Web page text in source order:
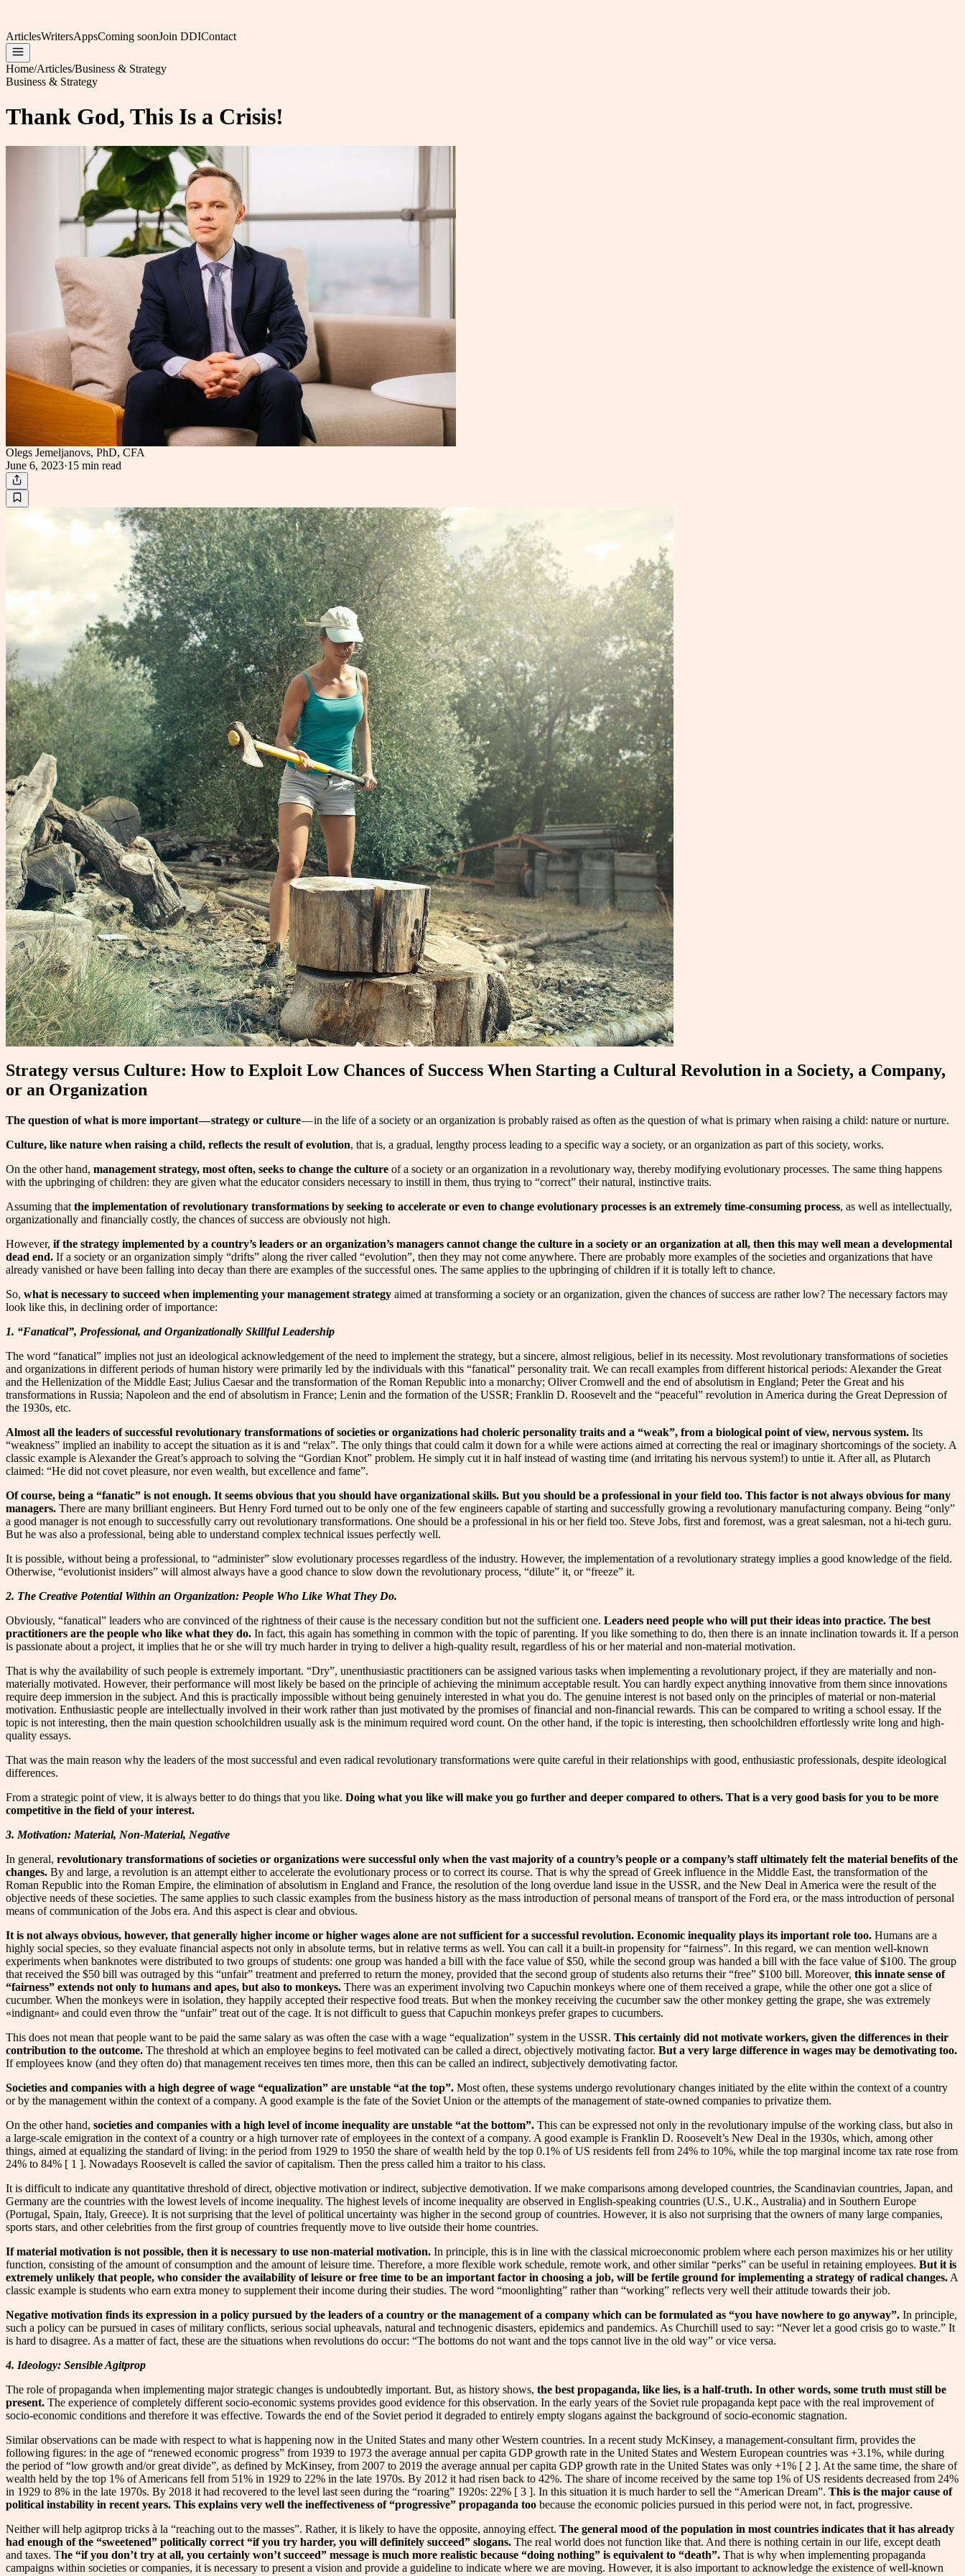
ArticlesWritersAppsComing soonJoin DDIContact
Home/Articles/Business & Strategy
Business & Strategy
Thank God, This Is a Crisis!
Olegs Jemeljanovs, PhD, CFA
June 6, 2023·15 min read
Strategy versus Culture: How to Exploit Low Chances of Success When Starting a Cultural Revolution in a Society, a Company,
or an Organization
The question of what is more important — strategy or culture— in the life of a society or an organization is probably raised as often as the question of what is primary when raising a child: nature or nurture.
Culture, like nature when raising a child, reflects the result of evolution, that is, a gradual, lengthy process leading to a specific way a society, or an organization as part of this society, works.
On the other hand, management strategy, most often, seeks to change the culture of a society or an organization in a revolutionary way, thereby modifying evolutionary processes. The same thing happens
with the upbringing of children: they are given what the educator considers necessary to instill in them, thus trying to “correct” their natural, instinctive traits.
Assuming that the implementation of revolutionary transformations by seeking to accelerate or even to change evolutionary processes is an extremely time-consuming process, as well as intellectually,
organizationally and financially costly, the chances of success are obviously not high.
However, if the strategy implemented by a country’s leaders or an organization’s managers cannot change the culture in a society or an organization at all, then this may well mean a developmental
dead end. If a society or an organization simply “drifts” along the river called “evolution”, then they may not come anywhere. There are probably more examples of the societies and organizations that have
already vanished or have been falling into decay than there are examples of the successful ones. The same applies to the upbringing of children if it is totally left to chance.
So, what is necessary to succeed when implementing your management strategy aimed at transforming a society or an organization, given the chances of success are rather low? The necessary factors may
look like this, in declining order of importance:
1. “Fanatical”, Professional, and Organizationally Skillful Leadership
The word “fanatical” implies not just an ideological acknowledgement of the need to implement the strategy, but a sincere, almost religious, belief in its necessity. Most revolutionary transformations of societies
and organizations in different periods of human history were primarily led by the individuals with this “fanatical” personality trait. We can recall examples from different historical periods: Alexander the Great
and the Hellenization of the Middle East; Julius Caesar and the transformation of the Roman Republic into a monarchy; Oliver Cromwell and the end of absolutism in England; Peter the Great and his
transformations in Russia; Napoleon and the end of absolutism in France; Lenin and the formation of the USSR; Franklin D. Roosevelt and the “peaceful” revolution in America during the Great Depression of
the 1930s, etc.
Almost all the leaders of successful revolutionary transformations of societies or organizations had choleric personality traits and a “weak”, from a biological point of view, nervous system. Its
“weakness” implied an inability to accept the situation as it is and “relax”. The only things that could calm it down for a while were actions aimed at correcting the real or imaginary shortcomings of the society. A
classic example is Alexander the Great’s approach to solving the “Gordian Knot” problem. He simply cut it in half instead of wasting time (and irritating his nervous system!) to untie it. After all, as Plutarch
claimed: “He did not covet pleasure, nor even wealth, but excellence and fame”.
Of course, being a “fanatic” is not enough. It seems obvious that you should have organizational skills. But you should be a professional in your field too. This factor is not always obvious for many
managers. There are many brilliant engineers. But Henry Ford turned out to be only one of the few engineers capable of starting and successfully growing a revolutionary manufacturing company. Being “only”
a good manager is not enough to successfully carry out revolutionary transformations. One should be a professional in his or her field too. Steve Jobs, first and foremost, was a great salesman, not a hi-tech guru.
But he was also a professional, being able to understand complex technical issues perfectly well.
It is possible, without being a professional, to “administer” slow evolutionary processes regardless of the industry. However, the implementation of a revolutionary strategy implies a good knowledge of the field.
Otherwise, “evolutionist insiders” will almost always have a good chance to slow down the revolutionary process, “dilute” it, or “freeze” it.
2. The Creative Potential Within an Organization: People Who Like What They Do.
Obviously, “fanatical” leaders who are convinced of the rightness of their cause is the necessary condition but not the sufficient one. Leaders need people who will put their ideas into practice. The best
practitioners are the people who like what they do. In fact, this again has something in common with the topic of parenting. If you like something to do, then there is an innate inclination towards it. If a person
is passionate about a project, it implies that he or she will try much harder in trying to deliver a high-quality result, regardless of his or her material and non-material motivation.
That is why the availability of such people is extremely important. “Dry”, unenthusiastic practitioners can be assigned various tasks when implementing a revolutionary project, if they are materially and non-
materially motivated. However, their performance will most likely be based on the principle of achieving the minimum acceptable result. You can hardly expect anything innovative from them since innovations
require deep immersion in the subject. And this is practically impossible without being genuinely interested in what you do. The genuine interest is not based only on the principles of material or non-material
motivation. Enthusiastic people are intellectually involved in their work rather than just motivated by the promises of financial and non-financial rewards. This can be compared to writing a school essay. If the
topic is not interesting, then the main question schoolchildren usually ask is the minimum required word count. On the other hand, if the topic is interesting, then schoolchildren effortlessly write long and high-
quality essays.
That was the main reason why the leaders of the most successful and even radical revolutionary transformations were quite careful in their relationships with good, enthusiastic professionals, despite ideological
differences.
From a strategic point of view, it is always better to do things that you like. Doing what you like will make you go further and deeper compared to others. That is a very good basis for you to be more
competitive in the field of your interest.
3. Motivation: Material, Non-Material, Negative
In general, revolutionary transformations of societies or organizations were successful only when the vast majority of a country’s people or a company’s staff ultimately felt the material benefits of the
changes. By and large, a revolution is an attempt either to accelerate the evolutionary process or to correct its course. That is why the spread of Greek influence in the Middle East, the transformation of the
Roman Republic into the Roman Empire, the elimination of absolutism in England and France, the resolution of the long overdue land issue in the USSR, and the New Deal in America were the result of the
objective needs of these societies. The same applies to such classic examples from the business history as the mass introduction of personal means of transport of the Ford era, or the mass introduction of personal
means of communication of the Jobs era. And this aspect is clear and obvious.
It is not always obvious, however, that generally higher income or higher wages alone are not sufficient for a successful revolution. Economic inequality plays its important role too. Humans are a
highly social species, so they evaluate financial aspects not only in absolute terms, but in relative terms as well. You can call it a built-in propensity for “fairness”. In this regard, we can mention well-known
experiments when banknotes were distributed to two groups of students: one group was handed a bill with the face value of $50, while the second group was handed a bill with the face value of $100. The group
that received the $50 bill was outraged by this “unfair” treatment and preferred to return the money, provided that the second group of students also returns their “free” $100 bill. Moreover, this innate sense of
“fairness” extends not only to humans and apes, but also to monkeys. There was an experiment involving two Capuchin monkeys where one of them received a grape, while the other one got a slice of
cucumber. When the monkeys were in isolation, they happily accepted their respective food treats. But when the monkey receiving the cucumber saw the other monkey getting the grape, she was extremely
«indignant» and could even throw the “unfair” treat out of the cage. It is not difficult to guess that Capuchin monkeys prefer grapes to cucumbers.
This does not mean that people want to be paid the same salary as was often the case with a wage “equalization” system in the USSR. This certainly did not motivate workers, given the differences in their
contribution to the outcome. The threshold at which an employee begins to feel motivated can be called a direct, objectively motivating factor. But a very large difference in wages may be demotivating too.
If employees know (and they often do) that management receives ten times more, then this can be called an indirect, subjectively demotivating factor.
Societies and companies with a high degree of wage “equalization” are unstable “at the top”. Most often, these systems undergo revolutionary changes initiated by the elite within the context of a country
or by the management within the context of a company. A good example is the fate of the Soviet Union or the attempts of the management of state-owned companies to privatize them.
On the other hand, societies and companies with a high level of income inequality are unstable “at the bottom”. This can be expressed not only in the revolutionary impulse of the working class, but also in
a large-scale emigration in the context of a country or a high turnover rate of employees in the context of a company. A good example is Franklin D. Roosevelt’s New Deal in the 1930s, which, among other
things, aimed at equalizing the standard of living: in the period from 1929 to 1950 the share of wealth held by the top 0.1% of US residents fell from 24% to 10%, while the top marginal income tax rate rose from
24% to 84% [ 1 ]. Nowadays Roosevelt is called the savior of capitalism. Then the press called him a traitor to his class.
It is difficult to indicate any quantitative threshold of direct, objective motivation or indirect, subjective demotivation. If we make comparisons among developed countries, the Scandinavian countries, Japan, and
Germany are the countries with the lowest levels of income inequality. The highest levels of income inequality are observed in English-speaking countries (U.S., U.K., Australia) and in Southern Europe
(Portugal, Spain, Italy, Greece). It is not surprising that the level of political uncertainty was higher in the second group of countries. However, it is also not surprising that the owners of many large companies,
sports stars, and other celebrities from the first group of countries frequently move to live outside their home countries.
If material motivation is not possible, then it is necessary to use non-material motivation. In principle, this is in line with the classical microeconomic problem where each person maximizes his or her utility
function, consisting of the amount of consumption and the amount of leisure time. Therefore, a more flexible work schedule, remote work, and other similar “perks” can be useful in retaining employees. But it is
extremely unlikely that people, who consider the availability of leisure or free time to be an important factor in choosing a job, will be fertile ground for implementing a strategy of radical changes. A
classic example is students who earn extra money to supplement their income during their studies. The word “moonlighting” rather than “working” reflects very well their attitude towards their job.
Negative motivation finds its expression in a policy pursued by the leaders of a country or the management of a company which can be formulated as “you have nowhere to go anyway”. In principle,
such a policy can be pursued in cases of military conflicts, serious social upheavals, natural and technogenic disasters, epidemics and pandemics. As Churchill used to say: “Never let a good crisis go to waste.” It
is hard to disagree. As a matter of fact, these are the situations when revolutions do occur: “The bottoms do not want and the tops cannot live in the old way” or vice versa.
4. Ideology: Sensible Agitprop
The role of propaganda when implementing major strategic changes is undoubtedly important. But, as history shows, the best propaganda, like lies, is a half-truth. In other words, some truth must still be
present. The experience of completely different socio-economic systems provides good evidence for this observation. In the early years of the Soviet rule propaganda kept pace with the real improvement of
socio-economic conditions and therefore it was effective. Towards the end of the Soviet period it degraded to entirely empty slogans against the background of socio-economic stagnation.
Similar observations can be made with respect to what is happening now in the United States and many other Western countries. In a recent study McKinsey, a management-consultant firm, provides the
following figures: in the age of “renewed economic progress” from 1939 to 1973 the average annual per capita GDP growth rate in the United States and Western European countries was +3.1%, while during
the period of “low growth and/or great divide”, as defined by McKinsey, from 2007 to 2019 the average annual per capita GDP growth rate in the United States was only +1% [ 2 ]. At the same time, the share of
wealth held by the top 1% of Americans fell from 51% in 1929 to 22% in the late 1970s. By 2012 it had risen back to 42%. The share of income received by the same top 1% of US residents decreased from 24%
in 1929 to 8% in the late 1970s. By 2018 it had recovered to the level last seen during the “roaring” 1920s: 22% [ 3 ]. In this situation it is much harder to sell the “American Dream”. This is the major cause of
political instability in recent years. This explains very well the ineffectiveness of “progressive” propaganda too because the economic policies pursued in this period were not, in fact, progressive.
Neither will help agitprop tricks à la “reaching out to the masses”. Rather, it is likely to have the opposite, annoying effect. The general mood of the population in most countries indicates that it has already
had enough of the “sweetened” politically correct “if you try harder, you will definitely succeed” slogans. The real world does not function like that. And there is nothing certain in our life, except death
and taxes. The “if you don’t try at all, you certainly won’t succeed” message is much more realistic because “doing nothing” is equivalent to “death”. That is why when implementing propaganda
campaigns within societies or companies, it is necessary to present a vision and provide a guideline to indicate where we are moving. However, it is also important to acknowledge the existence of well-known